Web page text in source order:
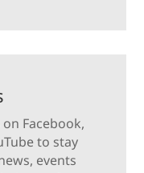
Facebook,
to stay
events